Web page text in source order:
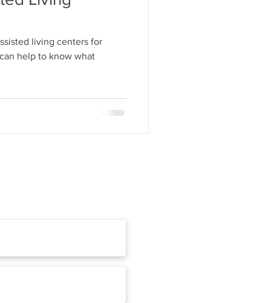
living centers for
help to know what